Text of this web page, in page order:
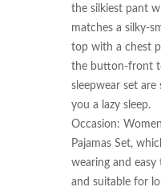
the silkiest pant
matches a silky-
top with a chest
the button-front
sleepwear set
you a lazy sleep.
Occasion:
Pajamas Set,
wearing and
and suitable for